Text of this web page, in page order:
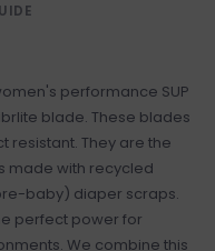
performance SUP
blade. These blades
resistant. They are the
made with recycled
baby) diaper scraps.
perfect power for
We combine this